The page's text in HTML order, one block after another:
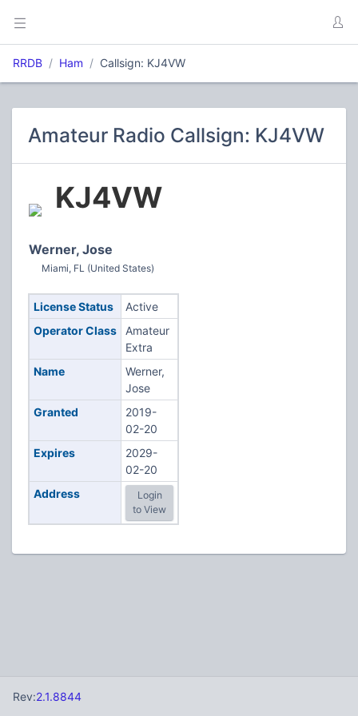
RRDB Ham Callsign: KJ4VW
Amateur Radio Callsign: KJ4VW
KJ4VW
Werner, Jose
Miami, FL (United States)
License Status
Active
Operator Class
Amateur
Extra
Name
Werner,
Jose
Granted
2019-
02-20
Expires
2029-
02-20
Address
Login
to View
Rev:2.1.8844